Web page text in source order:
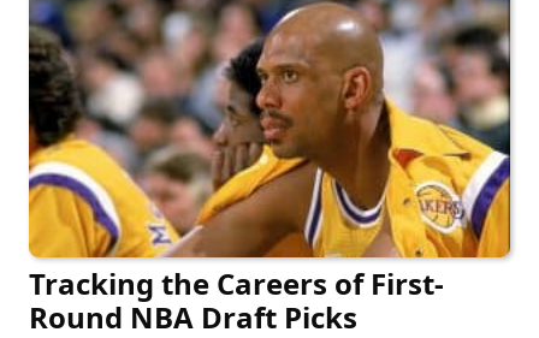
Tracking the Careers of First-
Round NBA Draft Picks